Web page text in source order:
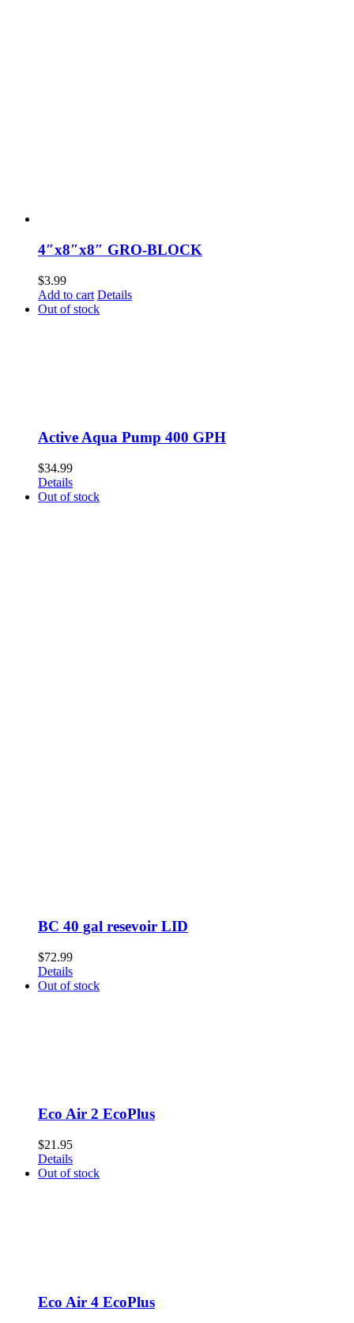
4″x8″x8″ GRO-BLOCK
$3.99
Add to cart Details
Out of stock
Active Aqua Pump 400 GPH
$34.99
Details
Out of stock
BC 40 gal resevoir LID
$72.99
Details
Out of stock
Eco Air 2 EcoPlus
$21.95
Details
Out of stock
Eco Air 4 EcoPlus